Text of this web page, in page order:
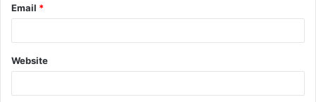
Email *
Website